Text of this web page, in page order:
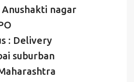
nagar
: Delivery
suburban